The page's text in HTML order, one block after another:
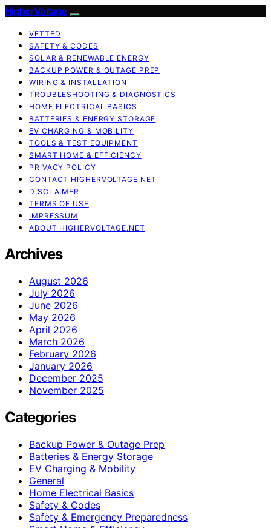
HigherVoltage
VETTED
SAFETY & CODES
SOLAR & RENEWABLE ENERGY
BACKUP POWER & OUTAGE PREP
WIRING & INSTALLATION
TROUBLESHOOTING & DIAGNOSTICS
HOME ELECTRICAL BASICS
BATTERIES & ENERGY STORAGE
EV CHARGING & MOBILITY
TOOLS & TEST EQUIPMENT
SMART HOME & EFFICIENCY
PRIVACY POLICY
CONTACT HIGHERVOLTAGE.NET
DISCLAIMER
TERMS OF USE
IMPRESSUM
ABOUT HIGHERVOLTAGE.NET
Archives
August 2026
July 2026
June 2026
May 2026
April 2026
March 2026
February 2026
January 2026
December 2025
November 2025
Categories
Backup Power & Outage Prep
Batteries & Energy Storage
EV Charging & Mobility
General
Home Electrical Basics
Safety & Codes
Safety & Emergency Preparedness